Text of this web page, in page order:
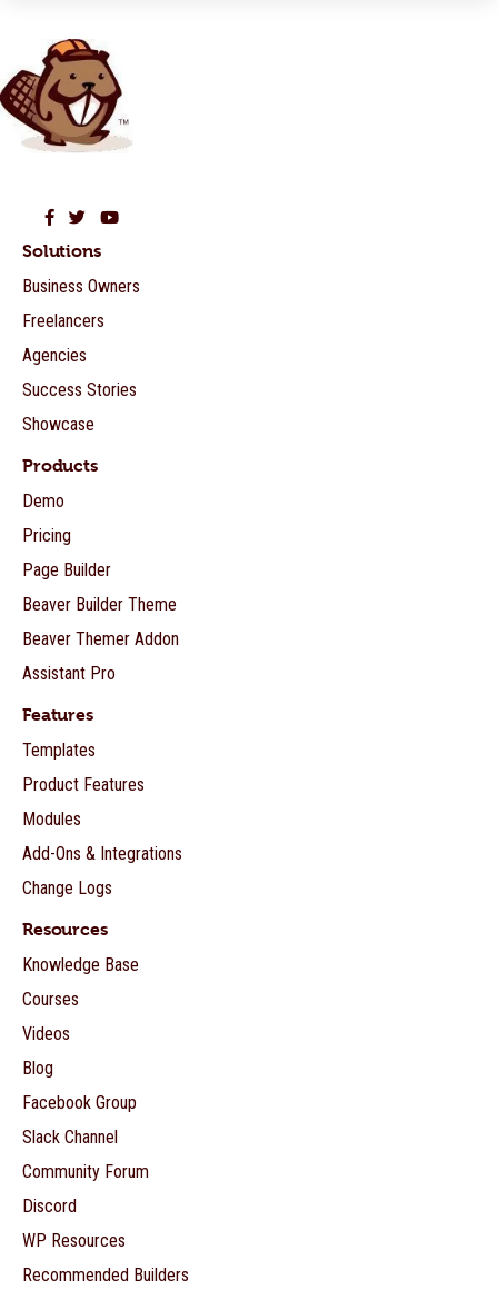
Beaver Builder on Facebook
Beaver Builder on Twitter
Beaver Builder on YouTube
Solutions
Business Owners
Freelancers
Agencies
Success Stories
Showcase
Products
Demo
Pricing
Page Builder
Beaver Builder Theme
Beaver Themer Addon
Assistant Pro
Features
Templates
Product Features
Modules
Add-Ons & Integrations
Change Logs
Resources
Knowledge Base
Courses
Videos
Blog
Facebook Group
Slack Channel
Community Forum
Discord
WP Resources
Recommended Builders